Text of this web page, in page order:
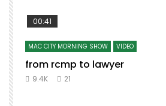
00:41
MAC CITY MORNING SHOW VIDEO
from rcmp to lawyer
9.4K 21